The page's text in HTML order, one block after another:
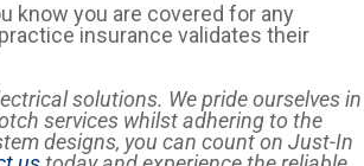
know you are covered for any
insurance validates their
solutions. We pride ourselves in
services whilst adhering to the
designs, you can count on Just-In